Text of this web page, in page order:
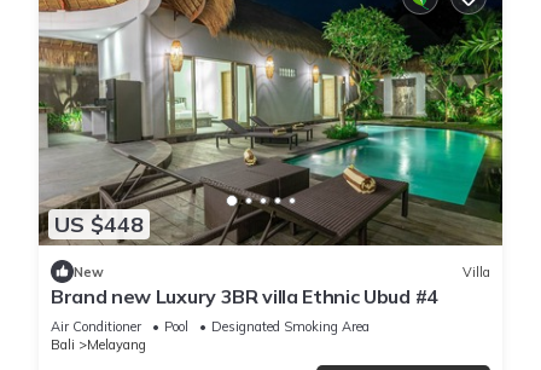
US $448
New Villa
Brand new Luxury 3BR villa Ethnic Ubud #4
Air Conditioner Pool
Designated Smoking Area
Bali
Melayang